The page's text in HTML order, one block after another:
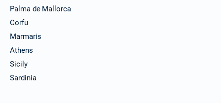
Palma de Mallorca
Corfu
Marmaris
Athens
Sicily
Sardinia